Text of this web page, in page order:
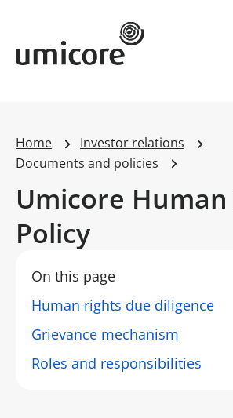
Umicore Homepage
Home
Investor relations
Documents and policies
Umicore Human
Policy
On this page
Human rights due diligence
Grievance mechanism
Roles and responsibilities